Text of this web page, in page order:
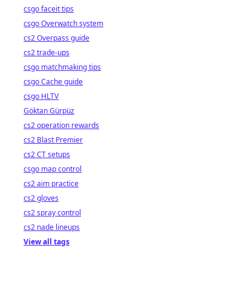
csgo faceit tips
csgo Overwatch system
cs2 Overpass guide
cs2 trade-ups
csgo matchmaking tips
csgo Cache guide
csgo HLTV
Göktan Gürpüz
cs2 operation rewards
cs2 Blast Premier
cs2 CT setups
csgo map control
cs2 aim practice
cs2 gloves
cs2 spray control
cs2 nade lineups
View all tags